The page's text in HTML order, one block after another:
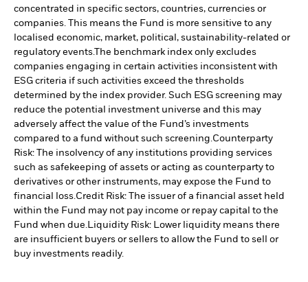
concentrated in specific sectors, countries, currencies or
companies. This means the Fund is more sensitive to any
localised economic, market, political, sustainability-related or
regulatory events.The benchmark index only excludes
companies engaging in certain activities inconsistent with
ESG criteria if such activities exceed the thresholds
determined by the index provider. Such ESG screening may
reduce the potential investment universe and this may
adversely affect the value of the Fund’s investments
compared to a fund without such screening. Counterparty
Risk: The insolvency of any institutions providing services
such as safekeeping of assets or acting as counterparty to
derivatives or other instruments, may expose the Fund to
financial loss. Credit Risk: The issuer of a financial asset held
within the Fund may not pay income or repay capital to the
Fund when due.
Liquidity Risk: Lower liquidity means there
are insufficient buyers or sellers to allow the Fund to sell or
buy investments readily.